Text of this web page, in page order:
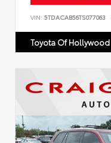
VIN: 5TDACAB56TS077063
Toyota Of Hollywood